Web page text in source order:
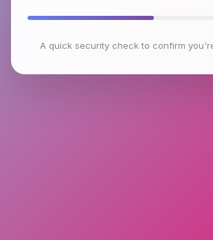
A quick security check to confirm